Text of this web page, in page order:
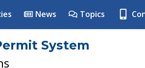
News Topics
System